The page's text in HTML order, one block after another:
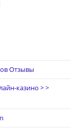
Отзывы
казино > >